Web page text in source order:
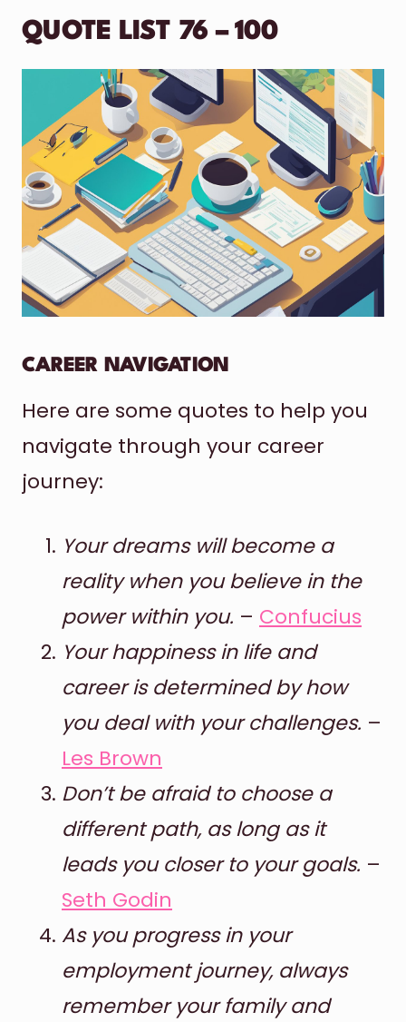
QUOTE LIST 76 – 100
CAREER NAVIGATION
Here are some quotes to help you
navigate through your career
journey:
Your dreams will become a
reality when you believe in the
power within you. – Confucius
Your happiness in life and
career is determined by how
you deal with your challenges. –
Les Brown
Don’t be afraid to choose a
different path, as long as it
leads you closer to your goals. –
Seth Godin
As you progress in your
employment journey, always
remember your family and